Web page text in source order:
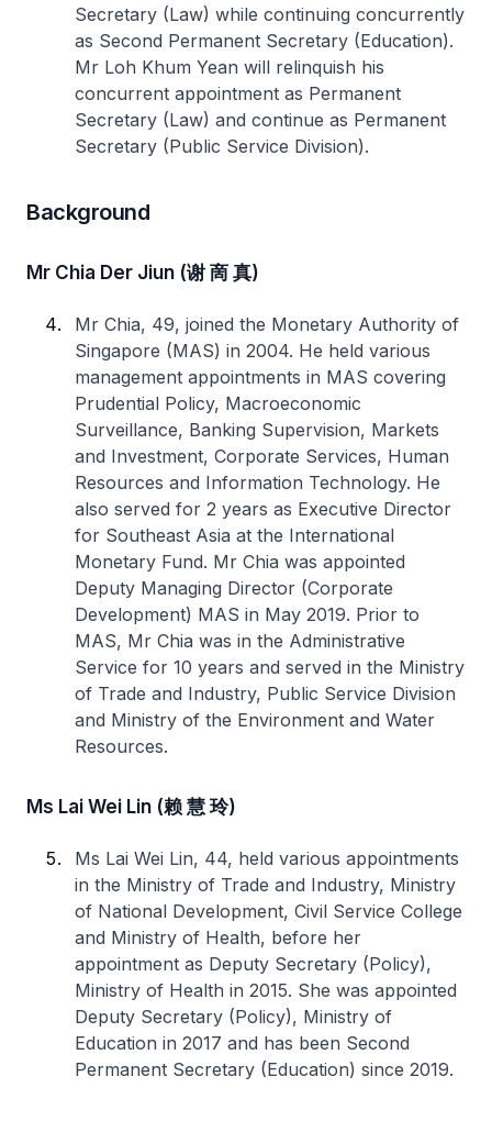
Secretary (Law) while continuing concurrently
as Second Permanent Secretary (Education).
Mr Loh Khum Yean will relinquish his
concurrent appointment as Permanent
Secretary (Law) and continue as Permanent
Secretary (Public Service Division).
Background
Mr Chia Der Jiun (谢 啇 真)
Mr Chia, 49, joined the Monetary Authority of
Singapore (MAS) in 2004. He held various
management appointments in MAS covering
Prudential Policy, Macroeconomic
Surveillance, Banking Supervision, Markets
and Investment, Corporate Services, Human
Resources and Information Technology. He
also served for 2 years as Executive Director
for Southeast Asia at the International
Monetary Fund. Mr Chia was appointed
Deputy Managing Director (Corporate
Development) MAS in May 2019. Prior to
MAS, Mr Chia was in the Administrative
Service for 10 years and served in the Ministry
of Trade and Industry, Public Service Division
and Ministry of the Environment and Water
Resources.
Ms Lai Wei Lin (赖 慧 玲)
Ms Lai Wei Lin, 44, held various appointments
in the Ministry of Trade and Industry, Ministry
of National Development, Civil Service College
and Ministry of Health, before her
appointment as Deputy Secretary (Policy),
Ministry of Health in 2015. She was appointed
Deputy Secretary (Policy), Ministry of
Education in 2017 and has been Second
Permanent Secretary (Education) since 2019.